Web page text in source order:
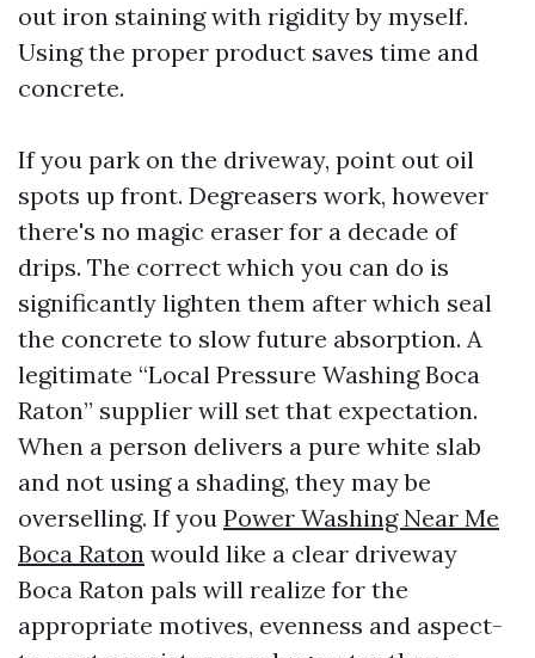
out iron staining with rigidity by myself.
Using the proper product saves time and
concrete.
If you park on the driveway, point out oil
spots up front. Degreasers work, however
there's no magic eraser for a decade of
drips. The correct which you can do is
significantly lighten them after which seal
the concrete to slow future absorption. A
legitimate “Local Pressure Washing Boca
Raton” supplier will set that expectation.
When a person delivers a pure white slab
and not using a shading, they may be
overselling. If you Power Washing Near Me
Boca Raton would like a clear driveway
Boca Raton pals will realize for the
appropriate motives, evenness and aspect-